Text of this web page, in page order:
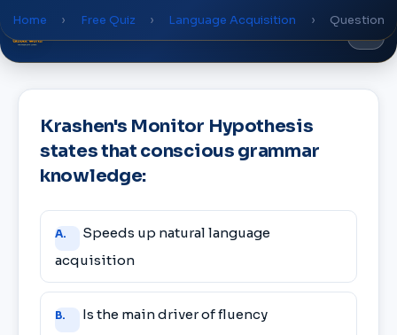
World
Home › Free Quiz › Language Acquisition › Question
Krashen's Monitor Hypothesis
states that conscious grammar
knowledge:
Answer
choices
A.
Speeds up natural language
acquisition
B. Is the main driver of fluency